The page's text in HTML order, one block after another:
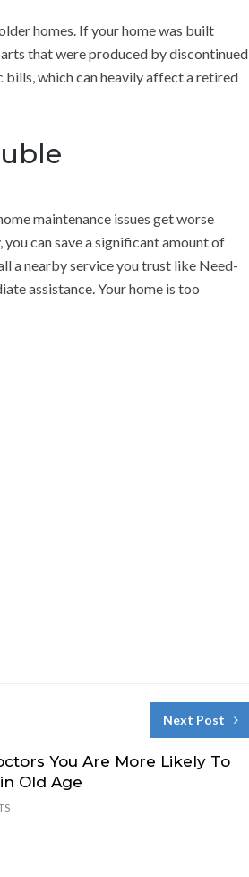
homes. If your home was built
that were produced by discontinued
which can heavily affect a retired
maintenance issues get worse
can save a significant amount of
a nearby service you trust like Need-
assistance. Your home is too
Next Post
You Are More Likely To
Old Age